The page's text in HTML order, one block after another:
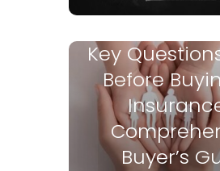
Key
Before
Buyer’s